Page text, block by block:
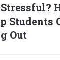
Students
Out